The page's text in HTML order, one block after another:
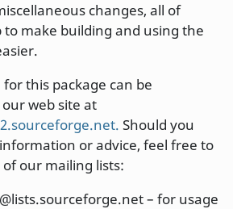
changes, all of
make building and using the
this package can be
web site at
Should you
or advice, feel free to
our mailing lists:
– for usage